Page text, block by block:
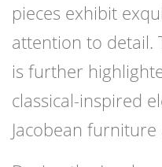
pieces exhibit
attention to detail.
is further
classical-inspired
Jacobean furniture